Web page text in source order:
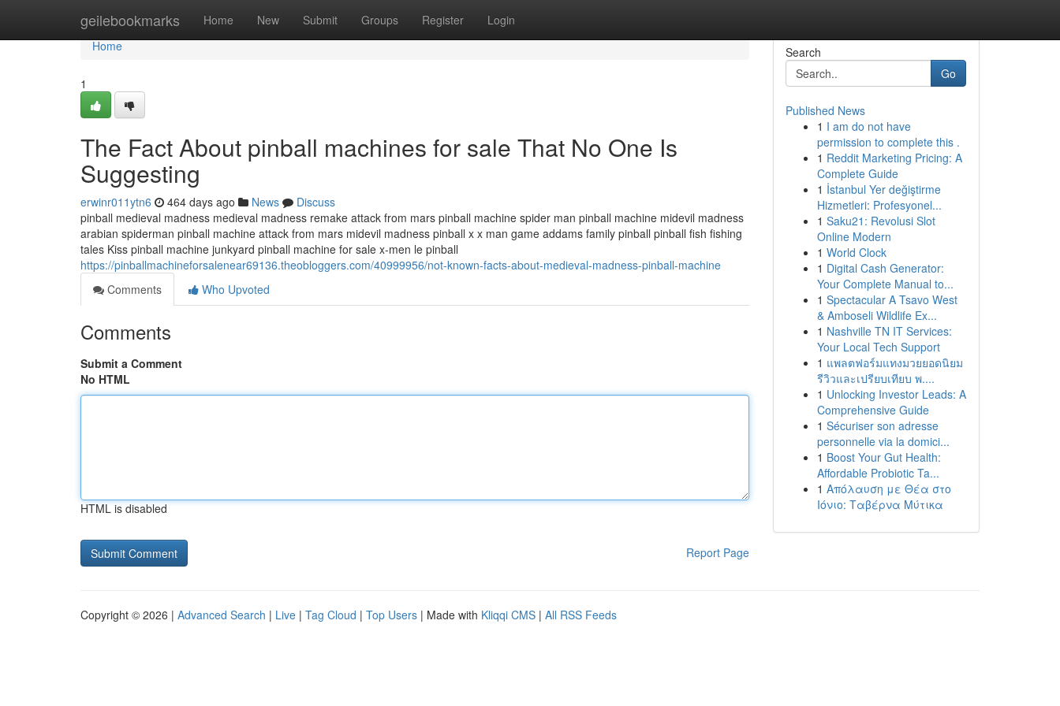
geilebookmarks Home New Submit Groups Register Login
Home
Home
1
The Fact About pinball machines for sale That No One Is
Suggesting
erwinr011ytn6 464 days ago News
Discuss
pinball medieval madness medieval madness remake attack from mars pinball machine spider man pinball machine midevil madness
arabian spiderman pinball machine attack from mars midevil madness pinball x x man game addams family pinball pinball fish fishing
tales Kiss pinball machine junkyard pinball machine for sale x-men le pinball
https://pinballmachineforsalenear69136.theobloggers.com/40999956/not-known-facts-about-medieval-madness-pinball-machine
Comments
Who Upvoted
Comments
Submit a Comment
No HTML
HTML is disabled
Report Page
Search
Go
Published News
1 I am do not have
permission to complete this .
1 Reddit Marketing Pricing: A
Complete Guide
1 İstanbul Yer değiştirme
Hizmetleri: Profesyonel...
1 Saku21: Revolusi Slot
Online Modern
1 World Clock
1 Digital Cash Generator:
Your Complete Manual to...
1 Spectacular A Tsavo West
& Amboseli Wildlife Ex...
1 Nashville TN IT Services:
Your Local Tech Support
1 แพลตฟอร์มแทงมวยยอดนิยม
รีวิวและเปรียบเทียบ พ....
1 Unlocking Investor Leads: A
Comprehensive Guide
1 Sécuriser son adresse
personnelle via la domici...
1 Boost Your Gut Health:
Affordable Probiotic Ta...
1 Απόλαυση με Θέα στο
Ιόνιο: Ταβέρνα Μύτικα
Copyright © 2026 | Advanced Search | Live | Tag Cloud | Top Users | Made with Kliqqi CMS | All RSS Feeds